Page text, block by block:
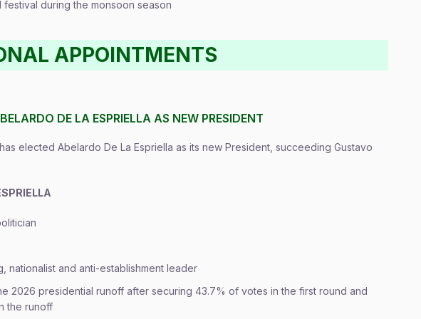
festival during the monsoon season
APPOINTMENTS
DE LA ESPRIELLA AS NEW PRESIDENT
elected Abelardo De La Espriella as its new President, succeeding Gustavo
nationalist and anti-establishment leader
2026 presidential runoff after securing 43.7% of votes in the first round and
the runoff